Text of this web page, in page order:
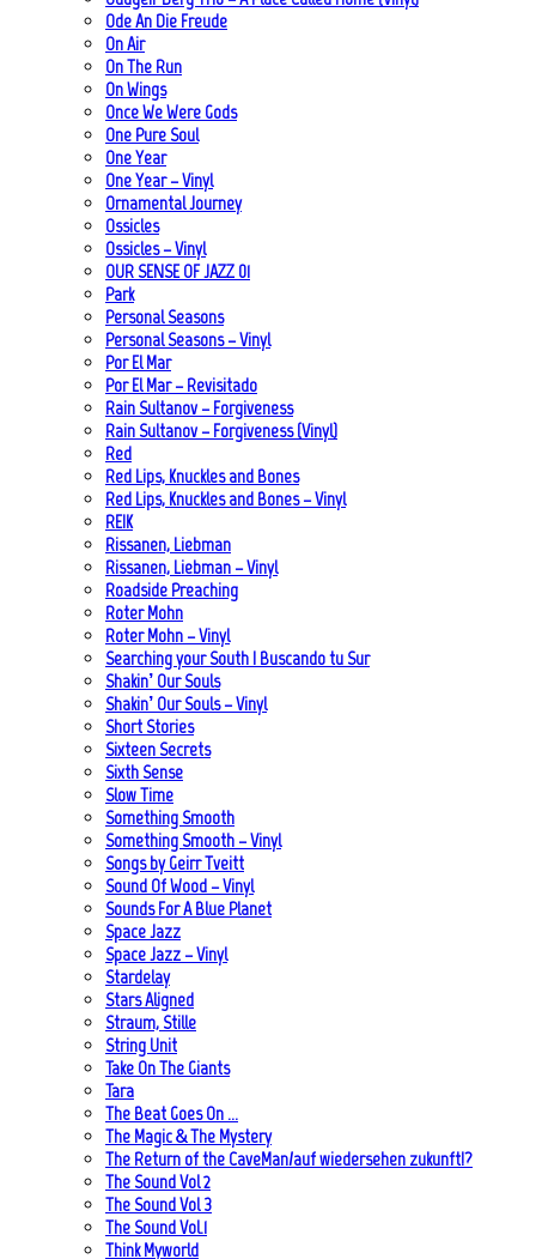
Ode An Die Freude
On Air
On The Run
On Wings
Once We Were Gods
One Pure Soul
One Year
One Year – Vinyl
Ornamental Journey
Ossicles
Ossicles – Vinyl
OUR SENSE OF JAZZ_01
Park
Personal Seasons
Personal Seasons – Vinyl
Por El Mar
Por El Mar – Revisitado
Rain Sultanov – Forgiveness
Rain Sultanov – Forgiveness (Vinyl)
Red
Red Lips, Knuckles and Bones
Red Lips, Knuckles and Bones – Vinyl
REIK
Rissanen, Liebman
Rissanen, Liebman – Vinyl
Roadside Preaching
Roter Mohn
Roter Mohn – Vinyl
Searching your South | Buscando tu Sur
Shakin’ Our Souls
Shakin’ Our Souls – Vinyl
Short Stories
Sixteen Secrets
Sixth Sense
Slow Time
Something Smooth
Something Smooth – Vinyl
Songs by Geirr Tveitt
Sound Of Wood – Vinyl
Sounds For A Blue Planet
Space Jazz
Space Jazz – Vinyl
Stardelay
Stars Aligned
Straum, Stille
String Unit
Take On The Giants
Tara
The Beat Goes On …
The Magic & The Mystery
The Return of the CaveMan/auf wiedersehen zukunft!?
The Sound Vol 2
The Sound Vol 3
The Sound Vol.1
Think Myworld